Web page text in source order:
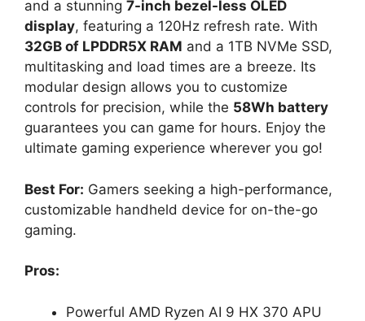
and a stunning 7-inch bezel-less OLED
display, featuring a 120Hz refresh rate. With
32GB of LPDDR5X RAM and a 1TB NVMe SSD,
multitasking and load times are a breeze. Its
modular design allows you to customize
controls for precision, while the 58Wh battery
guarantees you can game for hours. Enjoy the
ultimate gaming experience wherever you go!
Best For: Gamers seeking a high-performance,
customizable handheld device for on-the-go
gaming.
Pros:
Powerful AMD Ryzen AI 9 HX 370 APU